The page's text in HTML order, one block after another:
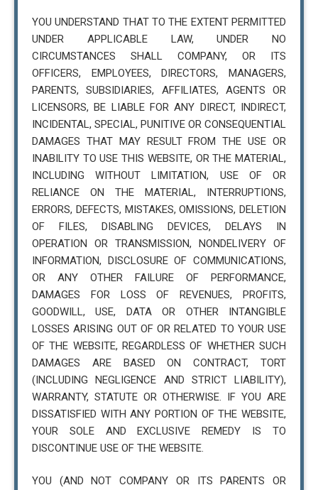
YOU UNDERSTAND THAT TO THE EXTENT PERMITTED
UNDER APPLICABLE LAW, UNDER NO
CIRCUMSTANCES SHALL COMPANY, OR ITS
OFFICERS, EMPLOYEES, DIRECTORS, MANAGERS,
PARENTS, SUBSIDIARIES, AFFILIATES, AGENTS OR
LICENSORS, BE LIABLE FOR ANY DIRECT, INDIRECT,
INCIDENTAL, SPECIAL, PUNITIVE OR CONSEQUENTIAL
DAMAGES THAT MAY RESULT FROM THE USE OR
INABILITY TO USE THIS WEBSITE, OR THE MATERIAL,
INCLUDING WITHOUT LIMITATION, USE OF OR
RELIANCE ON THE MATERIAL, INTERRUPTIONS,
ERRORS, DEFECTS, MISTAKES, OMISSIONS, DELETION
OF FILES, DISABLING DEVICES, DELAYS IN
OPERATION OR TRANSMISSION, NONDELIVERY OF
INFORMATION, DISCLOSURE OF COMMUNICATIONS,
OR ANY OTHER FAILURE OF PERFORMANCE,
DAMAGES FOR LOSS OF REVENUES, PROFITS,
GOODWILL, USE, DATA OR OTHER INTANGIBLE
LOSSES ARISING OUT OF OR RELATED TO YOUR USE
OF THE WEBSITE, REGARDLESS OF WHETHER SUCH
DAMAGES ARE BASED ON CONTRACT, TORT
(INCLUDING NEGLIGENCE AND STRICT LIABILITY),
WARRANTY, STATUTE OR OTHERWISE. IF YOU ARE
DISSATISFIED WITH ANY PORTION OF THE WEBSITE,
YOUR SOLE AND EXCLUSIVE REMEDY IS TO
DISCONTINUE USE OF THE WEBSITE.
YOU (AND NOT COMPANY OR ITS PARENTS OR